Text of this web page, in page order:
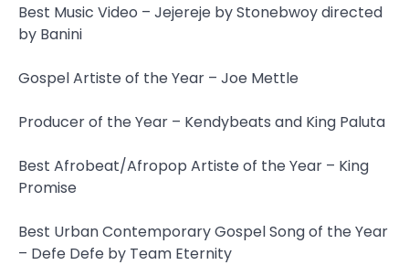
Best Music Video – Jejereje by Stonebwoy directed
by Banini
Gospel Artiste of the Year – Joe Mettle
Producer of the Year – Kendybeats and King Paluta
Best Afrobeat/Afropop Artiste of the Year – King
Promise
Best Urban Contemporary Gospel Song of the Year
– Defe Defe by Team Eternity